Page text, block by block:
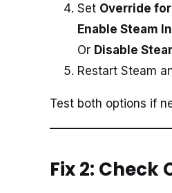
Set Override
Enable Steam
Or Disable
Restart Steam
Test both options if
Fix 2: